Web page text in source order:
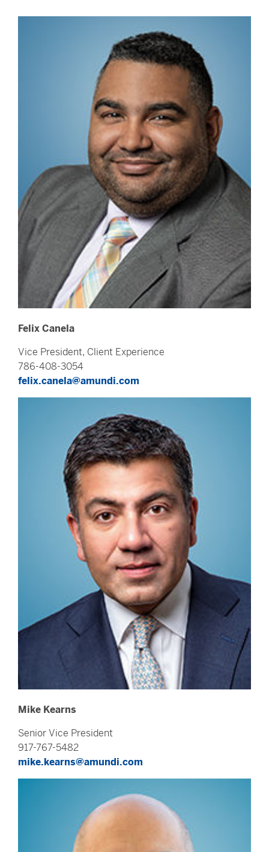
Felix Canela
Vice President, Client Experience
786-408-3054
felix.canela@amundi.com
Mike Kearns
Senior Vice President
917-767-5482
mike.kearns@amundi.com